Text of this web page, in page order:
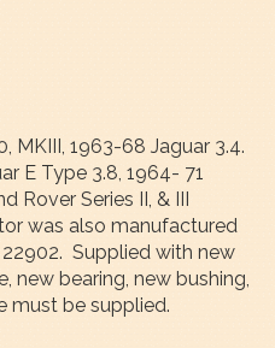
MKIII, 1963-68 Jaguar 3.4.
E Type 3.8, 1964- 71
Rover Series II, & III
was also manufactured
Supplied with new
new bearing, new bushing,
must be supplied.